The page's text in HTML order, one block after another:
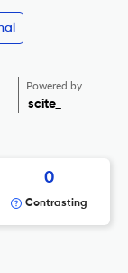
Powered by
scite_
0
Contrasting